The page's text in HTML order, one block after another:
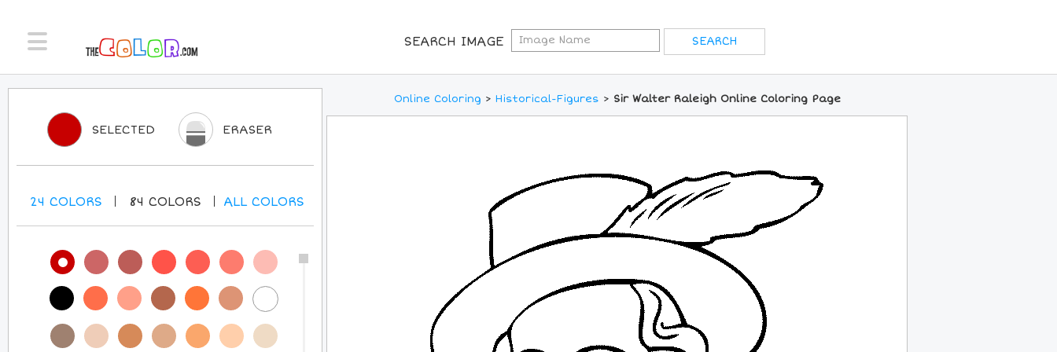
SEARCH IMAGE
Online Coloring > Historical-Figures > Sir Walter Raleigh Online Coloring Page
SELECTED ERASER
24 COLORS 84 COLORS ALLCOLORS